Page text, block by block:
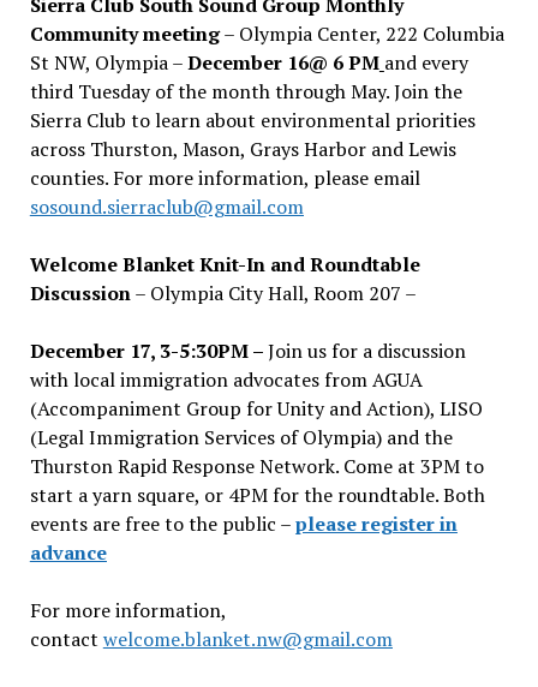
Community meeting– Olympia Center, 222 Columbia
St NW, Olympia –December 16@ 6 PM and every
third Tuesday of the month through May. Join the
Sierra Club to learn about environmental priorities
across Thurston, Mason, Grays Harbor and Lewis
counties. For more information, please email
sosound.sierraclub@gmail.com
Welcome Blanket Knit-In and Roundtable
Discussion– Olympia City Hall, Room 207 –
December 17, 3-5:30PM –Join us for a discussion
with local immigration advocates from AGUA
(Accompaniment Group for Unity and Action), LISO
(Legal Immigration Services of Olympia) and the
Thurston Rapid Response Network. Come at 3PM to
start a yarn square, or 4PM for the roundtable. Both
events are free to the public –please register in
advance
For more information,
contact welcome.blanket.nw@gmail.com